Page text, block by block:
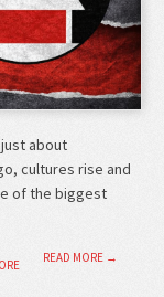
about
cultures rise and
of the biggest
READ MORE →